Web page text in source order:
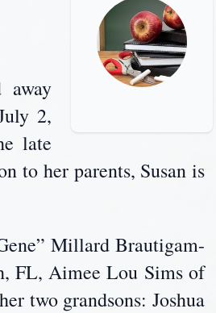
away
2,
late
to her parents, Susan is
Millard Brautigam-
FL, Aimee Lou Sims of
two grandsons: Joshua